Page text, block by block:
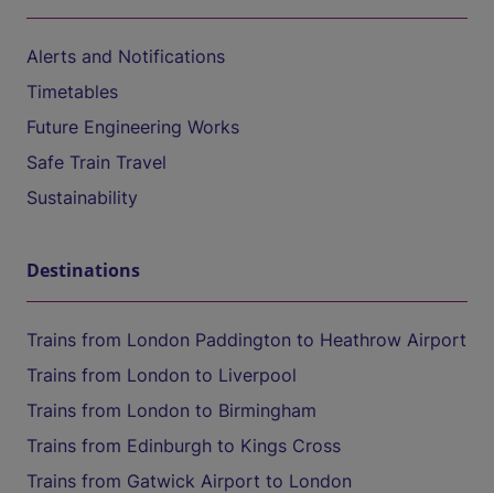
Alerts and Notifications
Timetables
Future Engineering Works
Safe Train Travel
Sustainability
Destinations
Trains from London Paddington to Heathrow Airport
Trains from London to Liverpool
Trains from London to Birmingham
Trains from Edinburgh to Kings Cross
Trains from Gatwick Airport to London